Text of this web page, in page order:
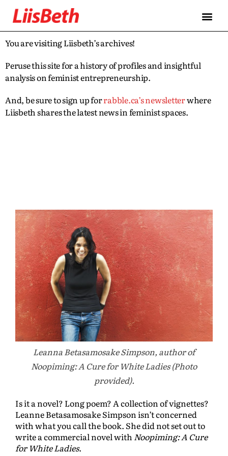
You are visiting Liisbeth’s archives!
Peruse this site for a history of profiles and insightful
analysis on feminist entrepreneurship.
And, be sure to sign up forrabble.ca’s newsletterwhere
Liisbeth shares the latest news in feminist spaces.
Leanna Betasamosake Simpson, author of
Noopiming: A Cure for White Ladies (Photo
provided).
Is it a novel? Long poem? A collection of vignettes?
Leanne Betasamosake Simpson isn’t concerned
with what you call the book. She did not set out to
write a commercial novel with Noopiming: A Cure
for White Ladies.